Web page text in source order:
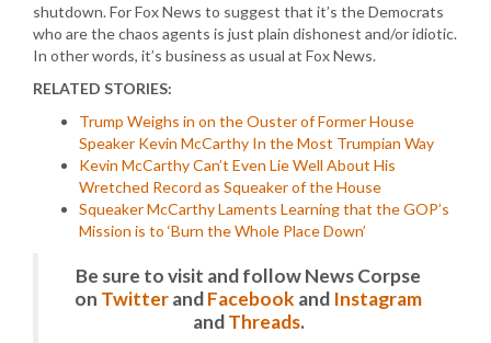
shutdown. For Fox News to suggest that it’s the Democrats
who are the chaos agents is just plain dishonest and/or idiotic.
In other words, it’s business as usual at Fox News.
RELATED STORIES:
Trump Weighs in on the Ouster of Former House
Speaker Kevin McCarthy In the Most Trumpian Way
Kevin McCarthy Can’t Even Lie Well About His
Wretched Record as Squeaker of the House
Squeaker McCarthy Laments Learning that the GOP’s
Mission is to ‘Burn the Whole Place Down’
Be sure to visit and follow News Corpse
on TwitterandFacebook and Instagram
andThreads.